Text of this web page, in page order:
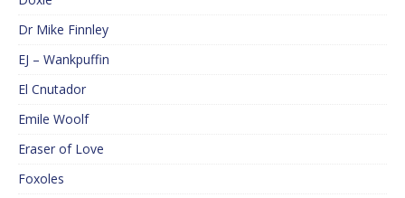
Dr Mike Finnley
EJ – Wankpuffin
El Cnutador
Emile Woolf
Eraser of Love
Foxoles